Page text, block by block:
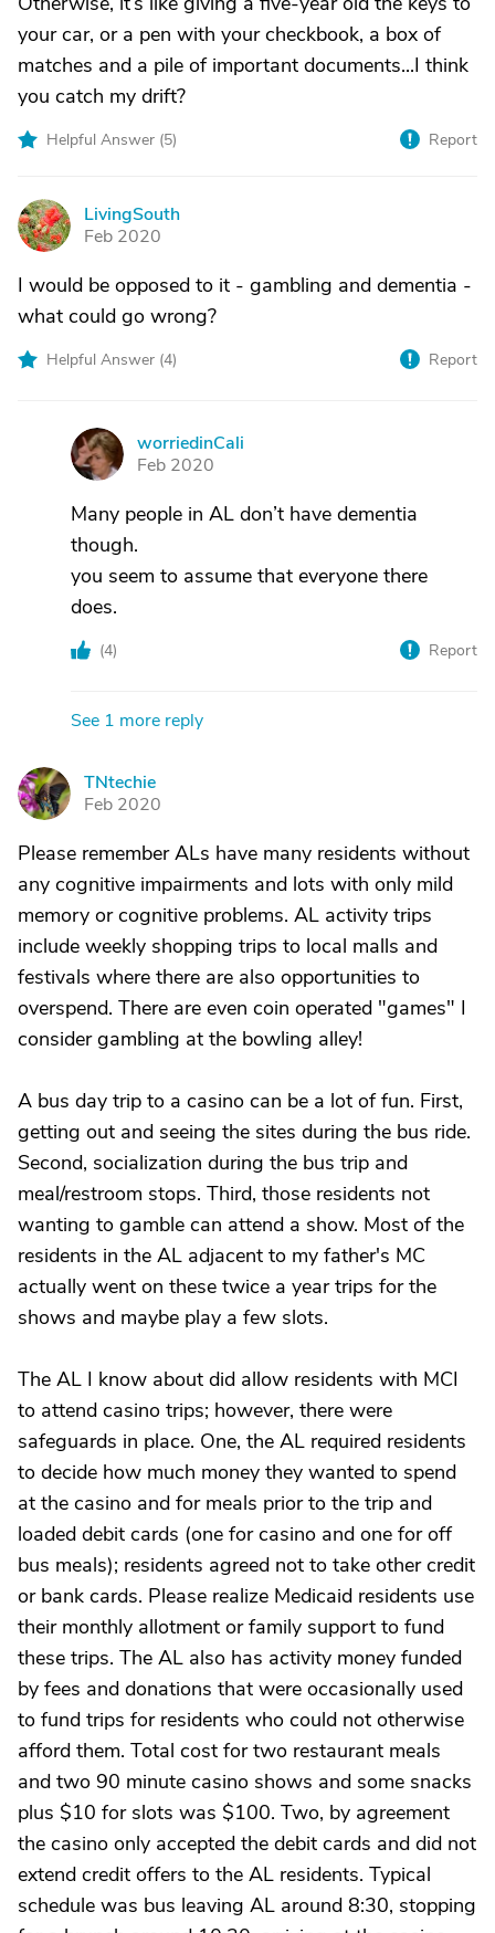
your car, or a pen with your checkbook, a box of
matches and a pile of important documents...I think
you catch my drift?
Helpful Answer (5) Report
L
LivingSouth
Feb 2020
I would be opposed to it - gambling and dementia -
what could go wrong?
Helpful Answer (4) Report
W
worriedinCali
Feb 2020
Many people in AL don’t have dementia
though.
you seem to assume that everyone there
does.
(4) Report
See 1 more reply
T
TNtechie
Feb 2020
Please remember ALs have many residents without
any cognitive impairments and lots with only mild
memory or cognitive problems. AL activity trips
include weekly shopping trips to local malls and
festivals where there are also opportunities to
overspend. There are even coin operated "games" I
consider gambling at the bowling alley!
A bus day trip to a casino can be a lot of fun. First,
getting out and seeing the sites during the bus ride.
Second, socialization during the bus trip and
meal/restroom stops. Third, those residents not
wanting to gamble can attend a show. Most of the
residents in the AL adjacent to my father's MC
actually went on these twice a year trips for the
shows and maybe play a few slots.
The AL I know about did allow residents with MCI
to attend casino trips; however, there were
safeguards in place. One, the AL required residents
to decide how much money they wanted to spend
at the casino and for meals prior to the trip and
loaded debit cards (one for casino and one for off
bus meals); residents agreed not to take other credit
or bank cards. Please realize Medicaid residents use
their monthly allotment or family support to fund
these trips. The AL also has activity money funded
by fees and donations that were occasionally used
to fund trips for residents who could not otherwise
afford them. Total cost for two restaurant meals
and two 90 minute casino shows and some snacks
plus $10 for slots was $100. Two, by agreement
the casino only accepted the debit cards and did not
extend credit offers to the AL residents. Typical
schedule was bus leaving AL around 8:30, stopping